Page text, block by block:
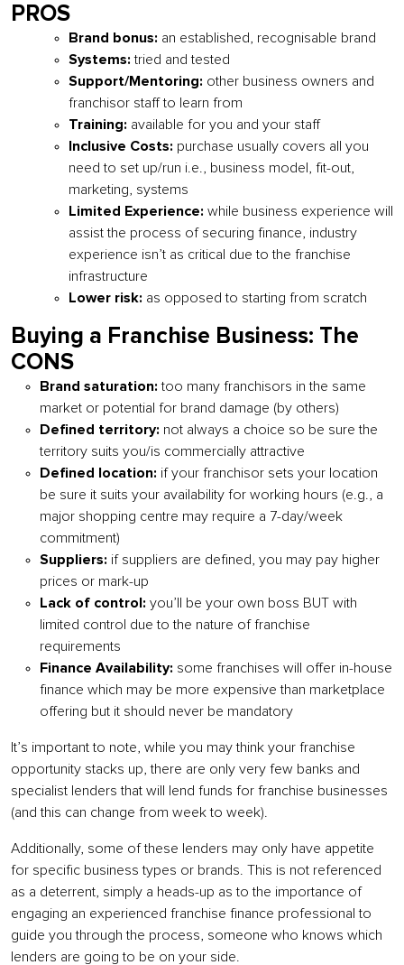
PROS
Brand bonus: an established, recognisable brand
Systems:tried and tested
Support/Mentoring: other business owners and
franchisor staff to learn from
Training: available for you and your staff
Inclusive Costs: purchase usually covers all you
need to set up/run i.e., business model, fit-out,
marketing, systems
Limited Experience: while business experience will
assist the process of securing finance, industry
experience isn’t as critical due to the franchise
infrastructure
Lower risk: as opposed to starting from scratch
Buying a Franchise Business: The
CONS
Brand saturation: too many franchisors in the same
market or potential for brand damage (by others)
Defined territory: not always a choice so be sure the
territory suits you/is commercially attractive
Defined location: if your franchisor sets your location
be sure it suits your availability for working hours (e.g., a
major shopping centre may require a 7-day/week
commitment)
Suppliers: if suppliers are defined, you may pay higher
prices or mark-up
Lack of control: you’ll be your own boss BUT with
limited control due to the nature of franchise
requirements
Finance Availability: some franchises will offer in-house
finance which may be more expensive than marketplace
offering but it should never be mandatory
It’s important to note, while you may think your franchise
opportunity stacks up, there are only very few banks and
specialist lenders that will lend funds for franchise businesses
(and this can change from week to week).
Additionally, some of these lenders may only have appetite
for specific business types or brands. This is not referenced
as a deterrent, simply a heads-up as to the importance of
engaging an experienced franchise finance professional to
guide you through the process, someone who knows which
lenders are going to be on your side.